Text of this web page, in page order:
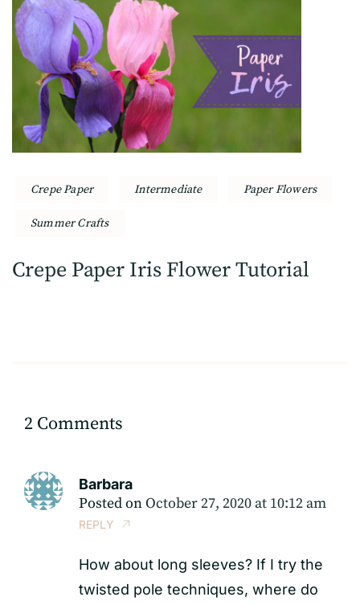
Crepe Paper Intermediate Paper Flowers
Summer Crafts
Crepe Paper Iris Flower Tutorial
2 Comments
Barbara
Posted onOctober 27, 2020 at 10:12 am
REPLY
How about long sleeves? If I try the
twisted pole techniques, where do